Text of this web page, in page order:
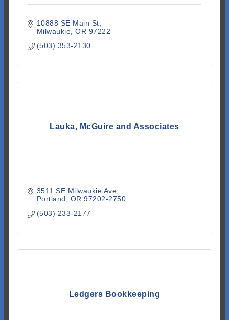
10888 SE Main St
Milwaukie OR 97222
(503) 353-2130
Lauka, McGuire and Associates
3511 SE Milwaukie Ave
Portland
OR 97202-2750
(503) 233-2177
Ledgers Bookkeeping